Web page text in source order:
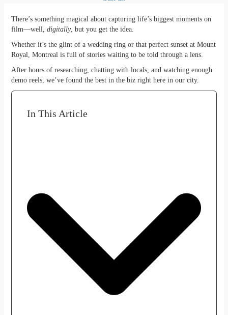
There’s something magical about capturing life’s biggest moments on
film—well, digitally, but you get the idea.
Whether it’s the glint of a wedding ring or that perfect sunset at Mount
Royal, Montreal is full of stories waiting to be told through a lens.
After hours of researching, chatting with locals, and watching enough
demo reels, we’ve found the best in the biz right here in our city.
In This Article